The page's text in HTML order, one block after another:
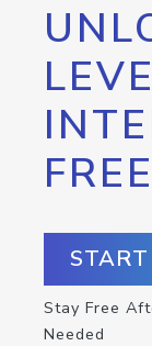
Stay Free
Needed